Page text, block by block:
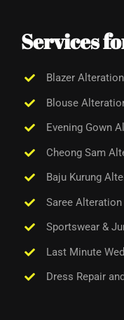
Services
Blazer Alteration
Blouse
Evening Gown
Cheong Sam
Baju Kurung
Saree Alteration
Sportswear &
Last Minute
Dress Repair